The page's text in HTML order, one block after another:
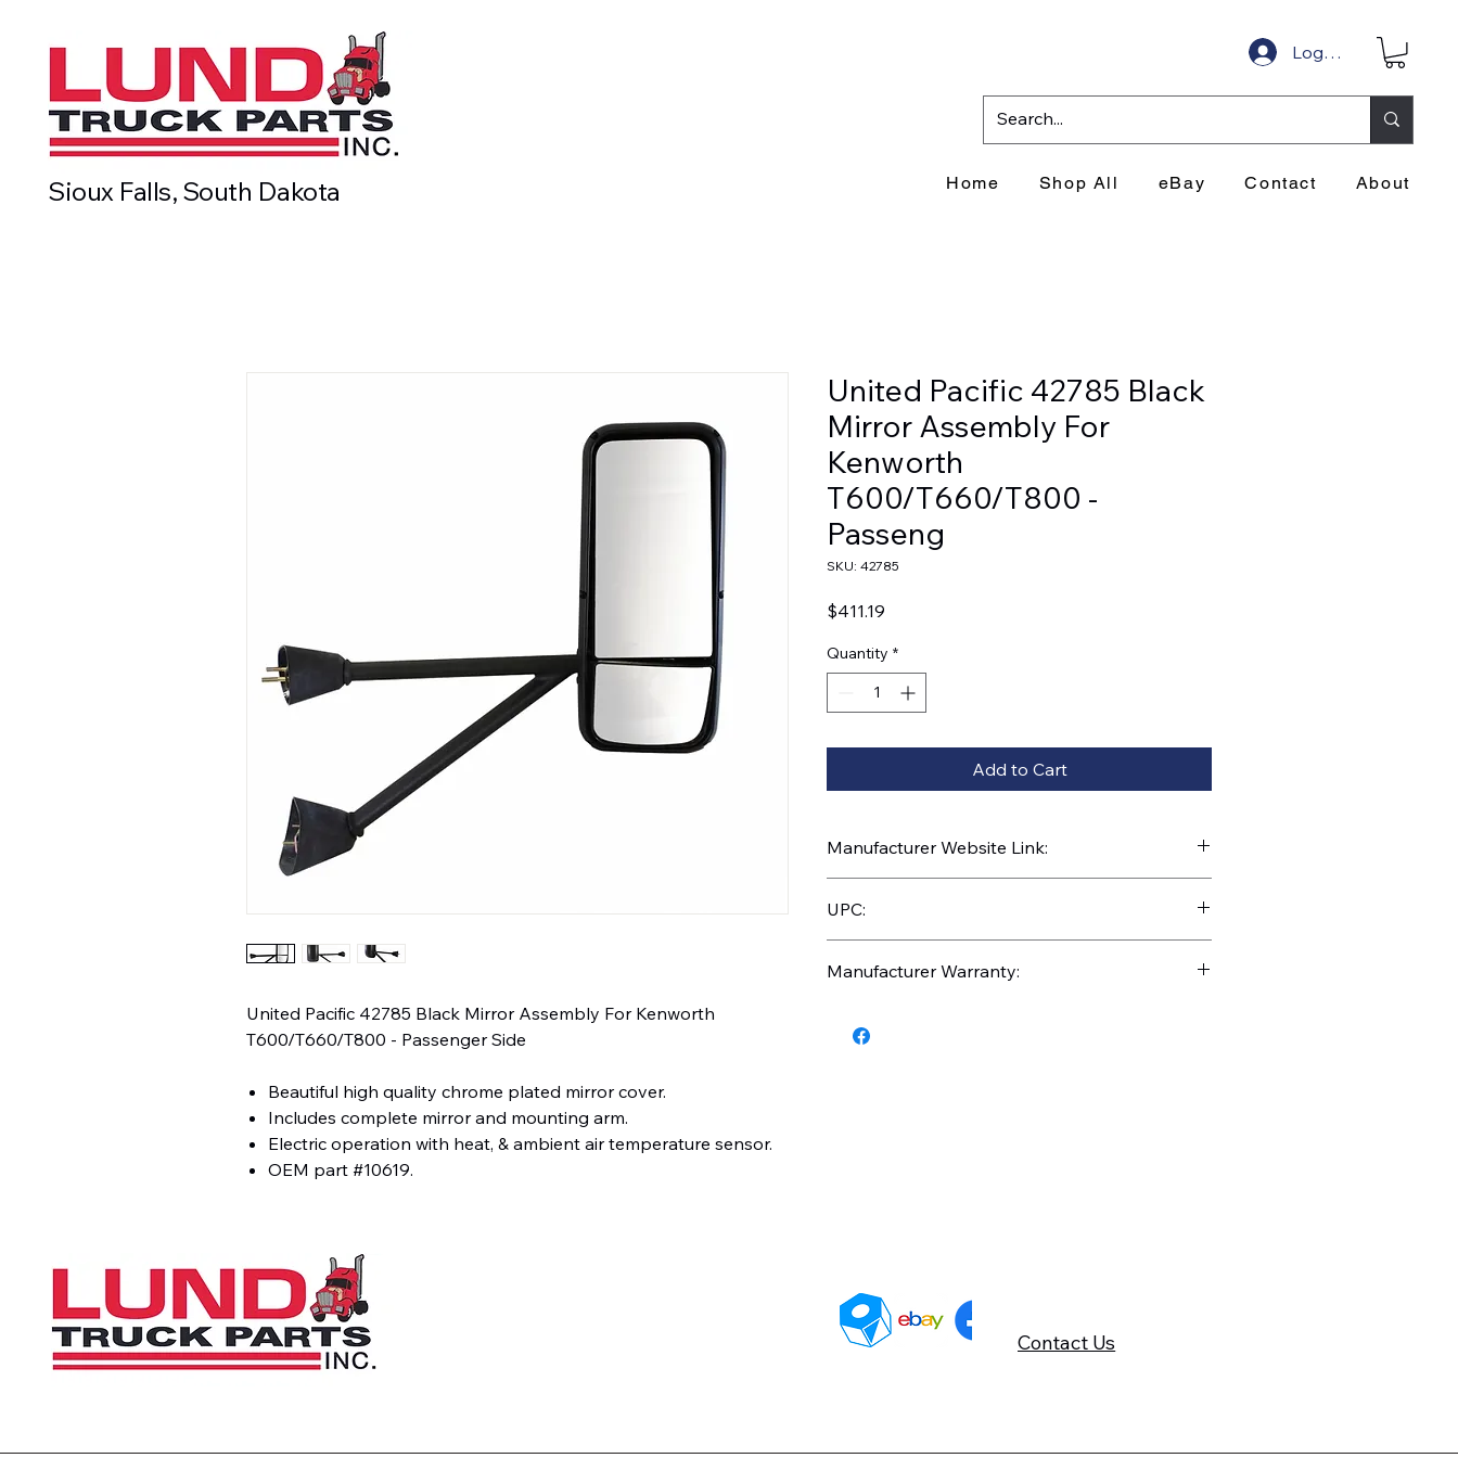
Sioux Falls, South Dakota
Log In
Home Shop All eBay Contact About
United Pacific 42785 Black Mirror Assembly For Kenworth
T600/T660/T800 - Passenger Side
Beautiful high quality chrome plated mirror cover.
Includes complete mirror and mounting arm.
Electric operation with heat, & ambient air temperature sensor.
OEM part #10619.
United Pacific 42785 Black
Mirror Assembly For
Kenworth
T600/T660/T800 -
Passeng
SKU: 42785
$411.19
Quantity *
Add to Cart
Manufacturer Website Link:
UPC:
Manufacturer Warranty:
Contact Us